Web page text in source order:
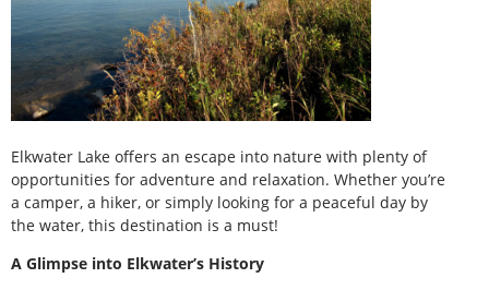
Elkwater Lake offers an escape into nature with plenty of
opportunities for adventure and relaxation. Whether you’re
a camper, a hiker, or simply looking for a peaceful day by
the water, this destination is a must!
A Glimpse into Elkwater’s History